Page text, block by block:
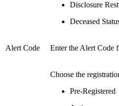
Disclosure
Deceased
Alert Code Enter the Alert Code
Choose the
Pre-Registered